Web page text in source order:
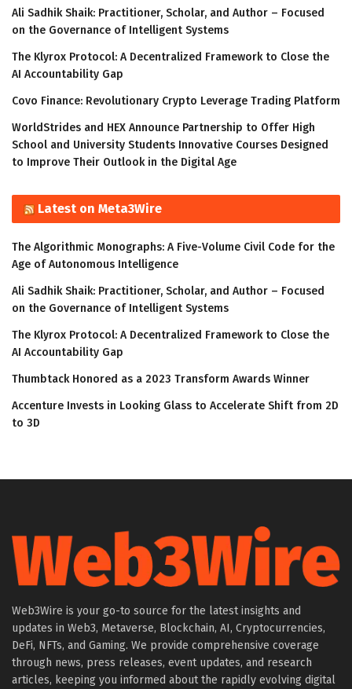
Ali Sadhik Shaik: Practitioner, Scholar, and Author – Focused
on the Governance of Intelligent Systems
The Klyrox Protocol: A Decentralized Framework to Close the
AI Accountability Gap
Covo Finance: Revolutionary Crypto Leverage Trading Platform
WorldStrides and HEX Announce Partnership to Offer High
School and University Students Innovative Courses Designed
to Improve Their Outlook in the Digital Age
Latest on Meta3Wire
The Algorithmic Monographs: A Five-Volume Civil Code for the
Age of Autonomous Intelligence
Ali Sadhik Shaik: Practitioner, Scholar, and Author – Focused
on the Governance of Intelligent Systems
The Klyrox Protocol: A Decentralized Framework to Close the
AI Accountability Gap
Thumbtack Honored as a 2023 Transform Awards Winner
Accenture Invests in Looking Glass to Accelerate Shift from 2D
to 3D
Web3Wire is your go-to source for the latest insights and
updates in Web3, Metaverse, Blockchain, AI, Cryptocurrencies,
DeFi, NFTs, and Gaming. We provide comprehensive coverage
through news, press releases, event updates, and research
articles, keeping you informed about the rapidly evolving digital